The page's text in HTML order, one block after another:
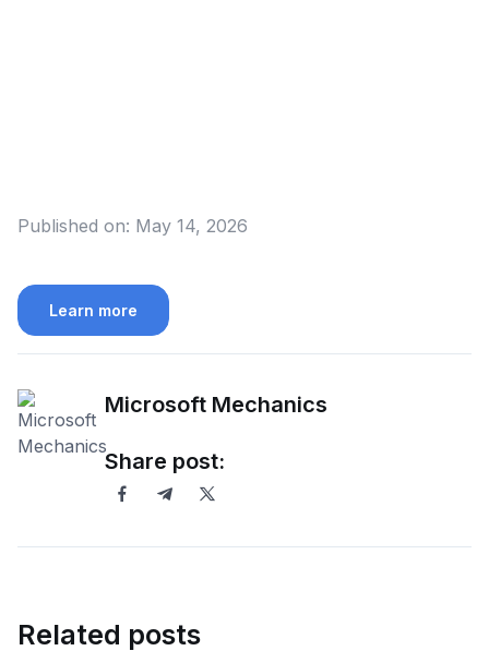
Published on: May 14, 2026
Learn more
Microsoft Mechanics
Share post:
Related posts